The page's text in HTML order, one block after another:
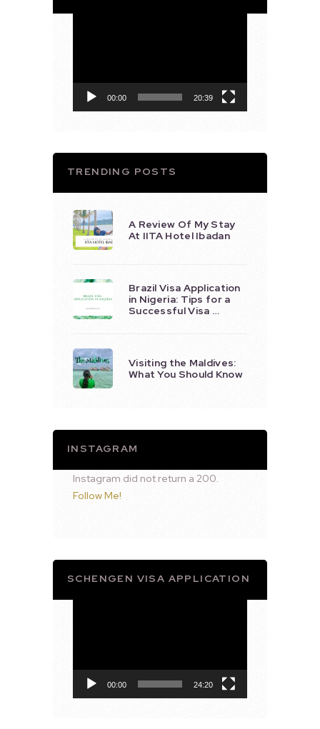
00:00 20:39
TRENDING POSTS
A Review Of My Stay
At IITA Hotel Ibadan
Brazil Visa Application
in Nigeria: Tips for a
Successful Visa …
Visiting the Maldives:
What You Should Know
INSTAGRAM
Instagram did not return a 200.
Follow Me!
SCHENGEN VISA APPLICATION
00:00 24:20